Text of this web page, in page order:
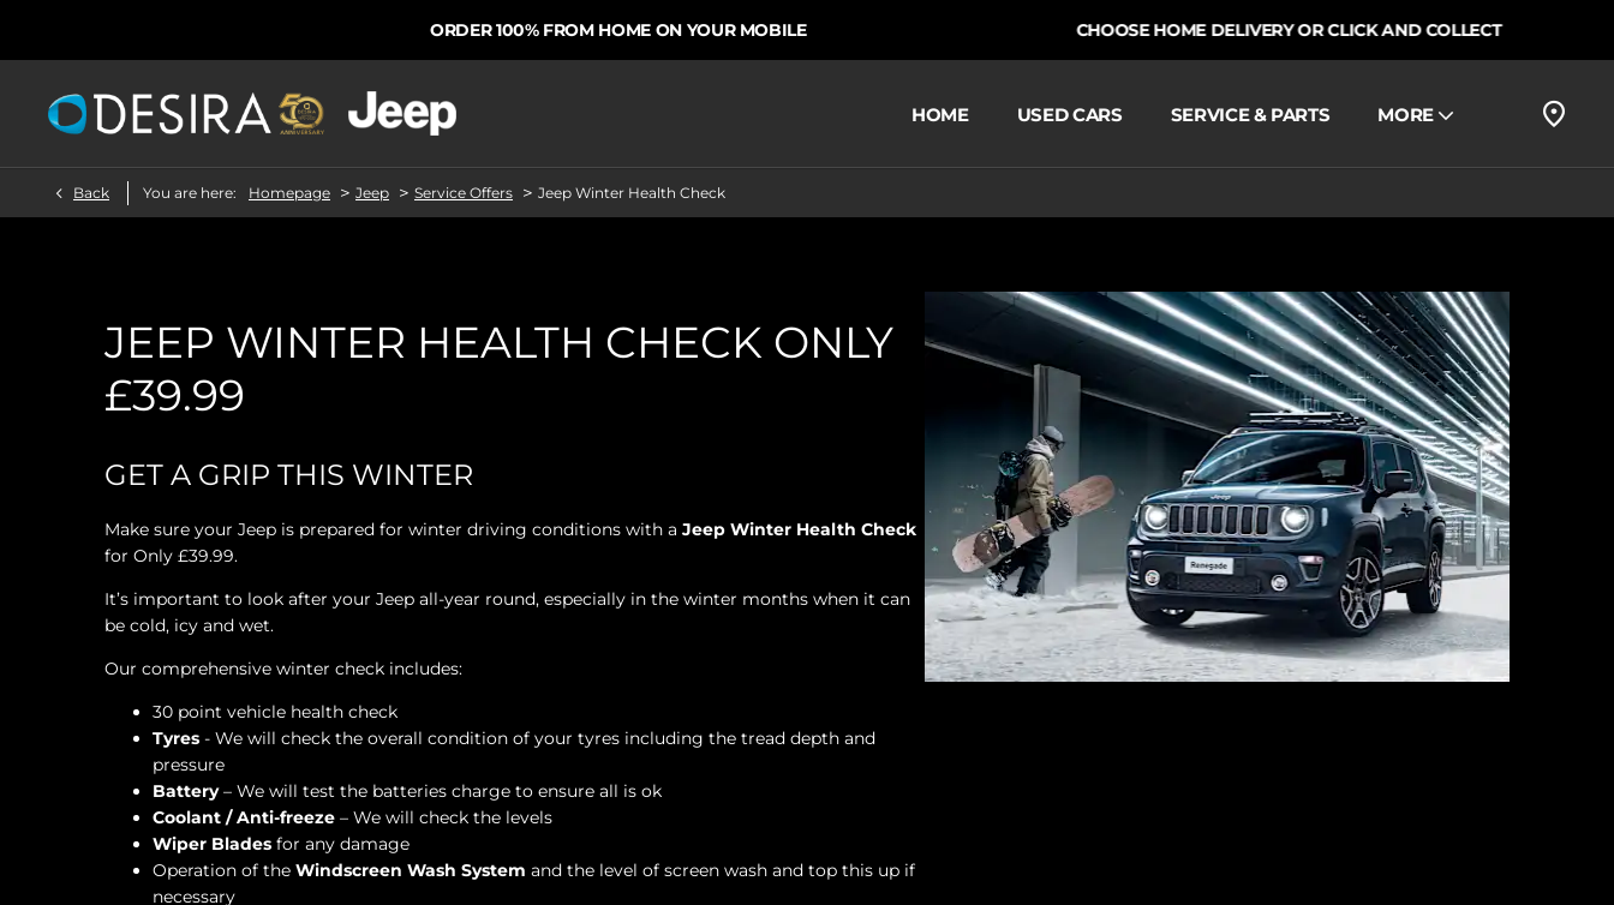
ORDER 100% FROM HOME ON YOUR MOBILE CHOOSE HOME DELIVERY OR CLICK AND COLLECT
HOME USED CARS SERVICE & PARTS MORE
Back You are here: Homepage > Jeep > Service Offers > Jeep Winter Health Check
JEEP WINTER HEALTH CHECK ONLY
£39.99
GET A GRIP THIS WINTER
Make sure your Jeep is prepared for winter driving conditions with a Jeep Winter Health Check
for Only £39.99.
It’s important to look after your Jeep all-year round, especially in the winter months when it can
be cold, icy and wet.
Our comprehensive winter check includes:
30 point vehicle health check
Tyres - We will check the overall condition of your tyres including the tread depth and
pressure
Battery– We will test the batteries charge to ensure all is ok
Coolant / Anti-freeze – We will check the levels
Wiper Blades for any damage
Operation of the Windscreen Wash System and the level of screen wash and top this up if
necessary